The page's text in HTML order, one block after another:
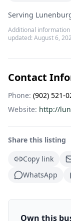
Serving
Additional
updated: August 6,
Contact
Phone: (902) 521-
Website: http://
Share this listing
Copy link
WhatsApp
Own this